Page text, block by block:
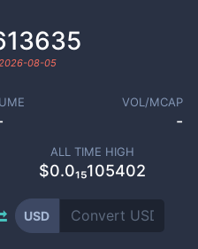
08-05
VOL/MCAP
-
ALL TIME HIGH
$0.0₁₅105402
USD